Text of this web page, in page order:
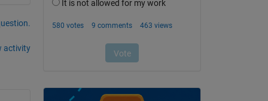
activity